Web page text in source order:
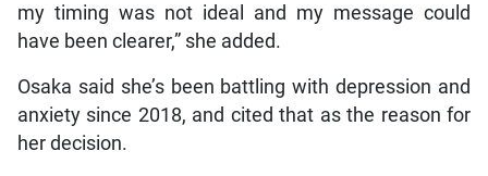
my timing was not ideal and my message could
have been clearer,” she added.
Osaka said she’s been battling with depression and
anxiety since 2018, and cited that as the reason for
her decision.